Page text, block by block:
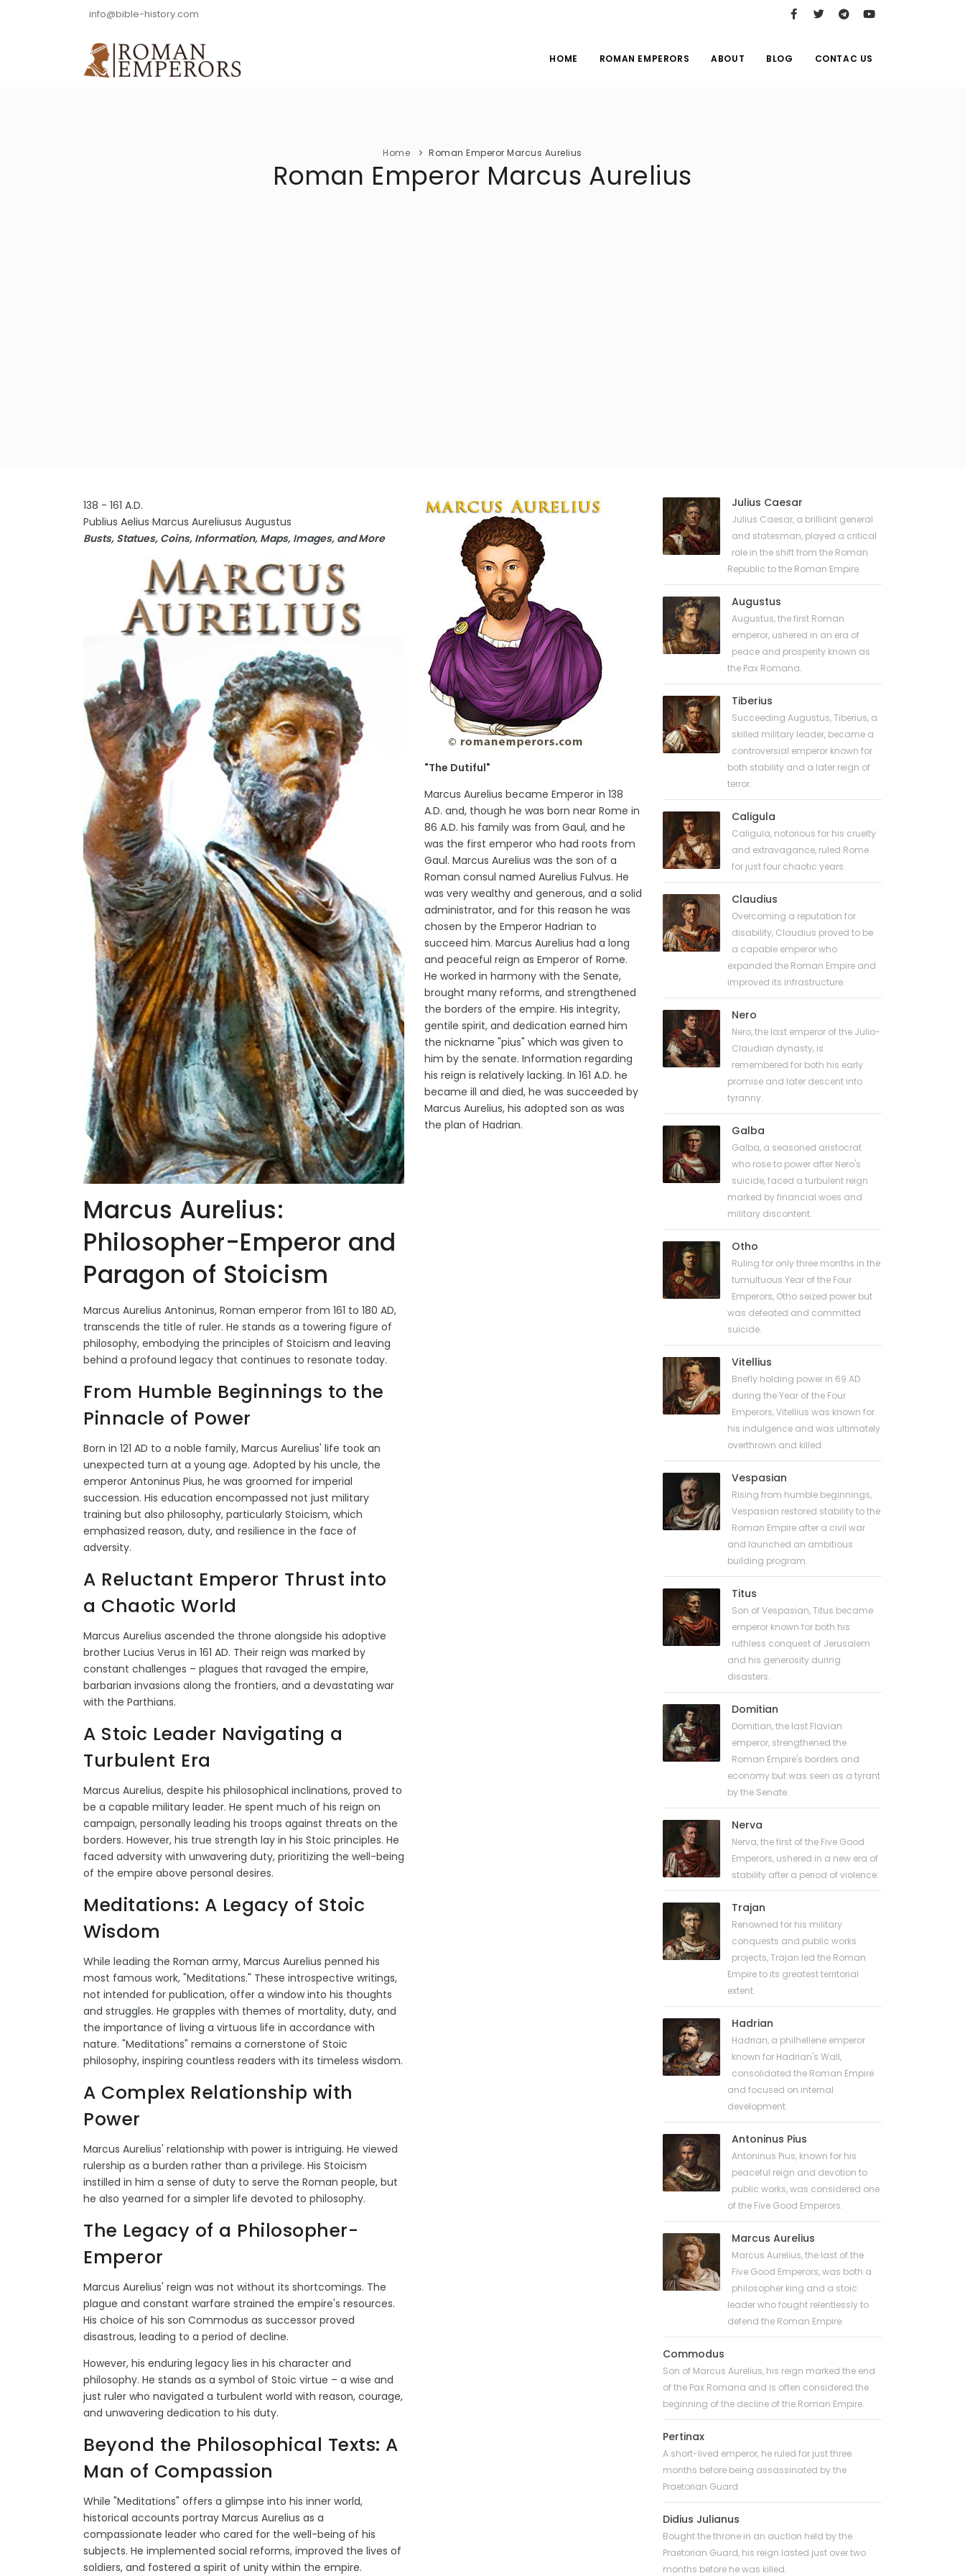
info@bible-history.com
HOME ROMAN EMPERORS ABOUT BLOG CONTAC US
Home Roman Emperor Marcus Aurelius
Roman Emperor Marcus Aurelius
138 - 161 A.D.
Publius Aelius Marcus Aureliusus Augustus
Busts, Statues, Coins, Information, Maps, Images, and More
Marcus Aurelius:
Philosopher-Emperor and
Paragon of Stoicism
Marcus Aurelius Antoninus, Roman emperor from 161 to 180 AD,
transcends the title of ruler. He stands as a towering figure of
philosophy, embodying the principles of Stoicism and leaving
behind a profound legacy that continues to resonate today.
From Humble Beginnings to the
Pinnacle of Power
Born in 121 AD to a noble family, Marcus Aurelius' life took an
unexpected turn at a young age. Adopted by his uncle, the
emperor Antoninus Pius, he was groomed for imperial
succession. His education encompassed not just military
training but also philosophy, particularly Stoicism, which
emphasized reason, duty, and resilience in the face of
adversity.
A Reluctant Emperor Thrust into
a Chaotic World
Marcus Aurelius ascended the throne alongside his adoptive
brother Lucius Verus in 161 AD. Their reign was marked by
constant challenges – plagues that ravaged the empire,
barbarian invasions along the frontiers, and a devastating war
with the Parthians.
A Stoic Leader Navigating a
Turbulent Era
Marcus Aurelius, despite his philosophical inclinations, proved to
be a capable military leader. He spent much of his reign on
campaign, personally leading his troops against threats on the
borders. However, his true strength lay in his Stoic principles. He
faced adversity with unwavering duty, prioritizing the well-being
of the empire above personal desires.
Meditations: A Legacy of Stoic
Wisdom
While leading the Roman army, Marcus Aurelius penned his
most famous work, "Meditations." These introspective writings,
not intended for publication, offer a window into his thoughts
and struggles. He grapples with themes of mortality, duty, and
the importance of living a virtuous life in accordance with
nature. "Meditations" remains a cornerstone of Stoic
philosophy, inspiring countless readers with its timeless wisdom.
A Complex Relationship with
Power
Marcus Aurelius' relationship with power is intriguing. He viewed
rulership as a burden rather than a privilege. His Stoicism
instilled in him a sense of duty to serve the Roman people, but
he also yearned for a simpler life devoted to philosophy.
The Legacy of a Philosopher-
Emperor
Marcus Aurelius' reign was not without its shortcomings. The
plague and constant warfare strained the empire's resources.
His choice of his son Commodus as successor proved
disastrous, leading to a period of decline.
However, his enduring legacy lies in his character and
philosophy. He stands as a symbol of Stoic virtue – a wise and
just ruler who navigated a turbulent world with reason, courage,
and unwavering dedication to his duty.
Beyond the Philosophical Texts: A
Man of Compassion
While "Meditations" offers a glimpse into his inner world,
historical accounts portray Marcus Aurelius as a
compassionate leader who cared for the well-being of his
subjects. He implemented social reforms, improved the lives of
soldiers, and fostered a spirit of unity within the empire.
"The Dutiful"
Marcus Aurelius became Emperor in 138
A.D. and, though he was born near Rome in
86 A.D. his family was from Gaul, and he
was the first emperor who had roots from
Gaul. Marcus Aurelius was the son of a
Roman consul named Aurelius Fulvus. He
was very wealthy and generous, and a solid
administrator, and for this reason he was
chosen by the Emperor Hadrian to
succeed him. Marcus Aurelius had a long
and peaceful reign as Emperor of Rome.
He worked in harmony with the Senate,
brought many reforms, and strengthened
the borders of the empire. His integrity,
gentile spirit, and dedication earned him
the nickname "pius" which was given to
him by the senate. Information regarding
his reign is relatively lacking. In 161 A.D. he
became ill and died, he was succeeded by
Marcus Aurelius, his adopted son as was
the plan of Hadrian.
Julius Caesar
Julius Caesar, a brilliant general
and statesman, played a critical
role in the shift from the Roman
Republic to the Roman Empire.
Augustus
Augustus, the first Roman
emperor, ushered in an era of
peace and prosperity known as
the Pax Romana.
Tiberius
Succeeding Augustus, Tiberius, a
skilled military leader, became a
controversial emperor known for
both stability and a later reign of
terror.
Caligula
Caligula, notorious for his cruelty
and extravagance, ruled Rome
for just four chaotic years.
Claudius
Overcoming a reputation for
disability, Claudius proved to be
a capable emperor who
expanded the Roman Empire and
improved its infrastructure.
Nero
Nero, the last emperor of the Julio-
Claudian dynasty, is
remembered for both his early
promise and later descent into
tyranny.
Galba
Galba, a seasoned aristocrat
who rose to power after Nero's
suicide, faced a turbulent reign
marked by financial woes and
military discontent.
Otho
Ruling for only three months in the
tumultuous Year of the Four
Emperors, Otho seized power but
was defeated and committed
suicide.
Vitellius
Briefly holding power in 69 AD
during the Year of the Four
Emperors, Vitellius was known for
his indulgence and was ultimately
overthrown and killed.
Vespasian
Rising from humble beginnings,
Vespasian restored stability to the
Roman Empire after a civil war
and launched an ambitious
building program.
Titus
Son of Vespasian, Titus became
emperor known for both his
ruthless conquest of Jerusalem
and his generosity during
disasters.
Domitian
Domitian, the last Flavian
emperor, strengthened the
Roman Empire's borders and
economy but was seen as a tyrant
by the Senate.
Nerva
Nerva, the first of the Five Good
Emperors, ushered in a new era of
stability after a period of violence.
Trajan
Renowned for his military
conquests and public works
projects, Trajan led the Roman
Empire to its greatest territorial
extent.
Hadrian
Hadrian, a philhellene emperor
known for Hadrian's Wall,
consolidated the Roman Empire
and focused on internal
development.
Antoninus Pius
Antoninus Pius, known for his
peaceful reign and devotion to
public works, was considered one
of the Five Good Emperors.
Marcus Aurelius
Marcus Aurelius, the last of the
Five Good Emperors, was both a
philosopher king and a stoic
leader who fought relentlessly to
defend the Roman Empire.
Commodus
Son of Marcus Aurelius, his reign marked the end
of the Pax Romana and is often considered the
beginning of the decline of the Roman Empire.
Pertinax
A short-lived emperor, he ruled for just three
months before being assassinated by the
Praetorian Guard.
Didius Julianus
Bought the throne in an auction held by the
Praetorian Guard, his reign lasted just over two
months before he was killed.